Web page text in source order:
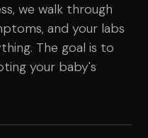
we walk through
and your labs
The goal is to
your baby's